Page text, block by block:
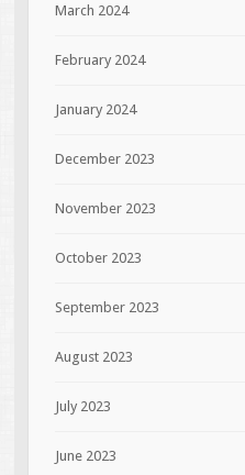
March 2024
February 2024
January 2024
December 2023
November 2023
October 2023
September 2023
August 2023
July 2023
June 2023